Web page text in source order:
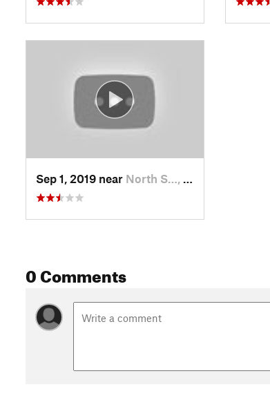
Sep 1, 2019 near North S…, UT
0 Comments